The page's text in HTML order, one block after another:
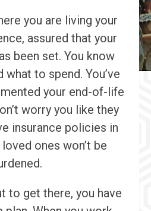
you are living your
assured that your
been set. You know
to spend. You’ve
your end-of-life
worry you like they
insurance policies in
ones won’t be
to get there, you have